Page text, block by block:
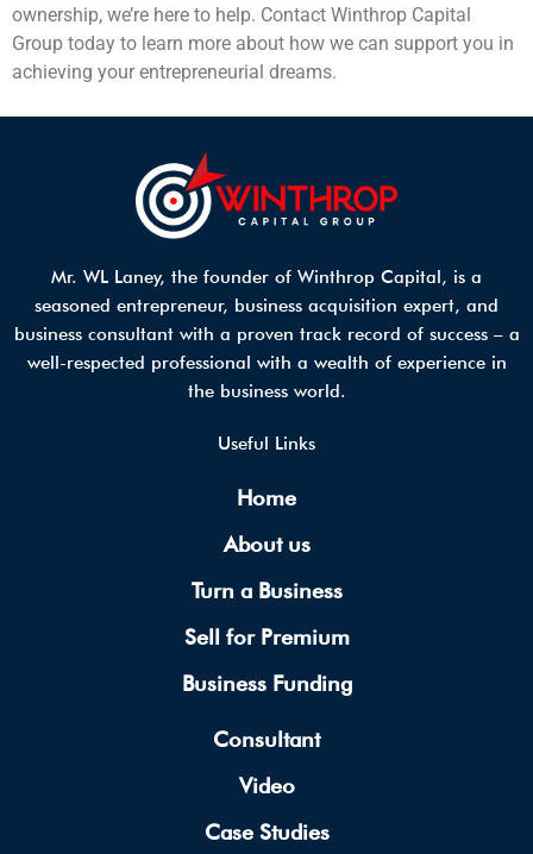
ownership, we’re here to help. Contact Winthrop Capital
Group today to learn more about how we can support you in
achieving your entrepreneurial dreams.
Mr. WL Laney, the founder of Winthrop Capital, is a
seasoned entrepreneur, business acquisition expert, and
business consultant with a proven track record of success – a
well-respected professional with a wealth of experience in
the business world.
Useful Links
Home
About us
Turn a Business
Sell for Premium
Business Funding
Consultant
Video
Case Studies